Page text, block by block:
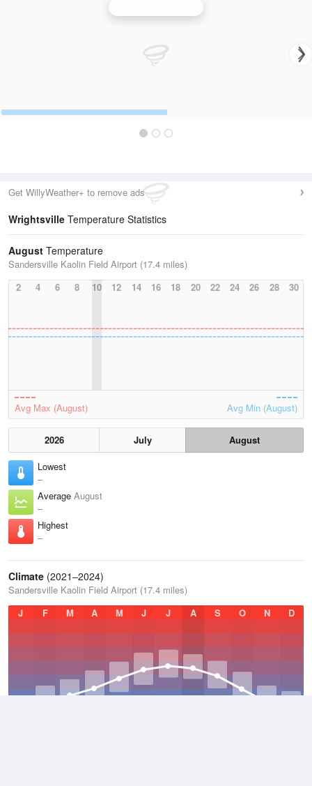
Get WillyWeather+ to remove ads
Wrightsville Temperature Statistics
August Temperature
Sandersville Kaolin Field Airport (17.4 miles)
2
4 6 8 10 12 14 16 18 20 22 24 26 28 30
Avg Max (August) Avg Min (August)
2026 July
August
Lowest
–
Average August
–
Highest
–
Climate (2021–2024)
Sandersville Kaolin Field Airport (17.4 miles)
J
F M A M J J A S O N D